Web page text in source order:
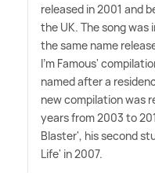
released in 2001 and
the UK. The song was
the same name
I'm Famous'
named after a
new compilation was
years from 2003 to
Blaster', his second
Life' in 2007.